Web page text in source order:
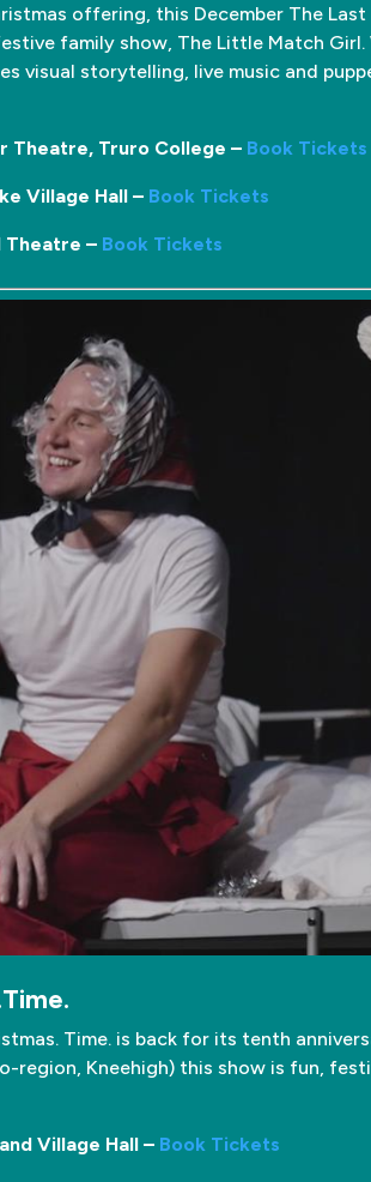
offering, this December The
family show, The Little Match
visual storytelling, live music and
Theatre, Truro College – Book Tickets
Village Hall – Book Tickets
Theatre – Book Tickets
Time. is back for its tenth
region, Kneehigh) this show is fun,
Village Hall – Book Tickets